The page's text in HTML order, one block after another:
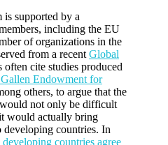
supported by a
including the EU
of organizations in the
from a recentGlobal
often cite studies produced
Endowment for
others, to argue that the
not only be difficult
would actually bring
developing countries. In
countries agree